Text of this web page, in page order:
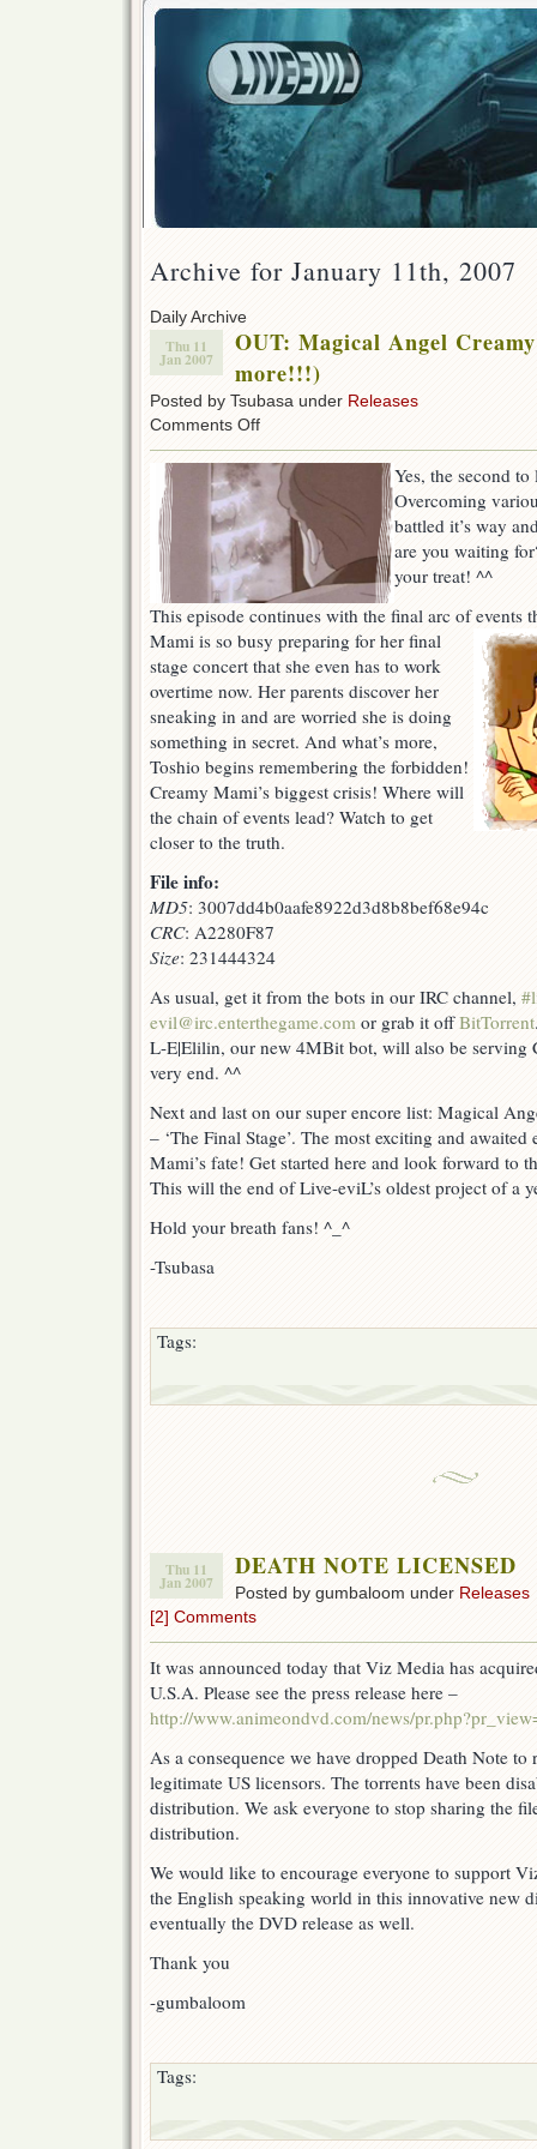
Archive for January 11th, 2007
Daily Archive
Thu 11
Jan 2007
OUT: Magical Angel
more!!!)
Posted by Tsubasa under Releases
Comments Offon
Angel
Creamy
Mami
51!!!
(OMG
more!!!)
Yes, the second
Overcoming
battled it’s way
are you waiting
your treat! ^^
This episode continues with the final arc of events
Mami is so busy preparing for her final
stage concert that she even has to work
overtime now. Her parents discover her
sneaking in and are worried she is doing
something in secret. And what’s more,
Toshio begins remembering the forbidden!
Creamy Mami’s biggest crisis! Where will
the chain of events lead? Watch to get
closer to the truth.
File info:
MD5: 3007dd4b0aafe8922d3d8b8bef68e94c
CRC: A2280F87
Size: 231444324
As usual, get it from the bots in our IRC channel,
evil@irc.enterthegame.com or grab it offBitTorrent
L-E|Elilin, our new 4MBit bot, will also be serving
very end. ^^
Next and last on our super encore list: Magical
– ‘The Final Stage’. The most exciting and
Mami’s fate! Get started here and look forward to
This will the end of Live-eviL’s oldest project of a
Hold your breath fans! ^_^
-Tsubasa
Tags:
Thu 11
Jan 2007
DEATH NOTE LICENSED
Posted by gumbaloom under Releases
[2] Comments
It was announced today that Viz Media has
U.S.A. Please see the press release here –
http://www.animeondvd.com/news/
As a consequence we have dropped Death Note to
legitimate US licensors. The torrents have been
distribution. We ask everyone to stop sharing the
distribution.
We would like to encourage everyone to support
the English speaking world in this innovative new
eventually the DVD release as well.
Thank you
-gumbaloom
Tags: